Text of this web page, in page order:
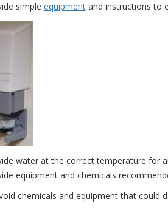
simple equipmentand instructions to
water at the correct temperature for
equipment and chemicals
chemicals and equipment that could